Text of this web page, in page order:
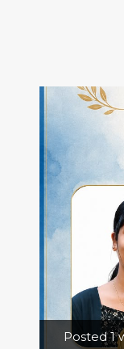
Posted 1